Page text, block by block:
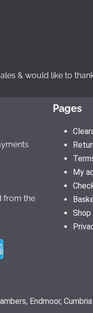
& would like to
from the
Pages
My
Shop
Endmoor,